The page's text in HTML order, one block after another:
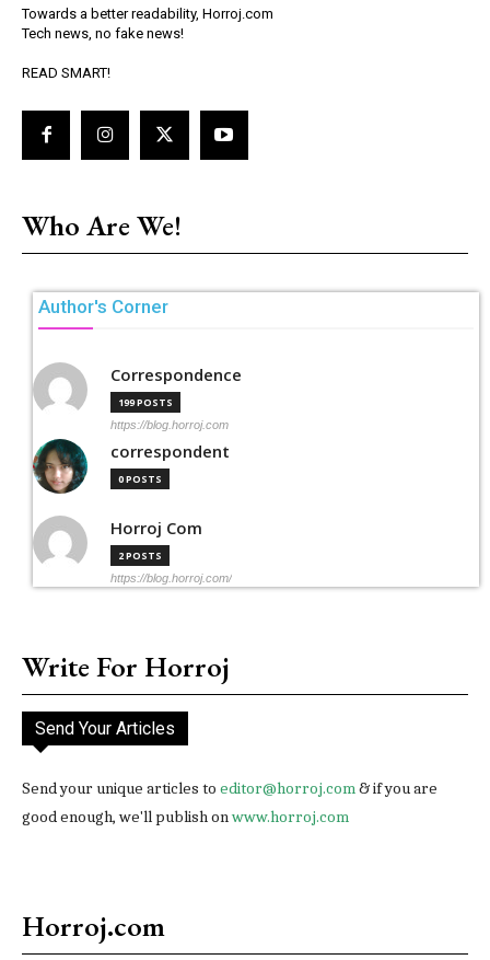
Towards a better readability, Horroj.com
Tech news, no fake news!
READ SMART!
Who Are We!
Author's Corner
Correspondence
199 POSTS
https://blog.horroj.com
correspondent
0 POSTS
Horroj Com
2 POSTS
https://blog.horroj.com/
Write For Horroj
Send Your Articles
Send your unique articles to editor@horroj.com & if you are
good enough, we'll publish onwww.horroj.com
Horroj.com